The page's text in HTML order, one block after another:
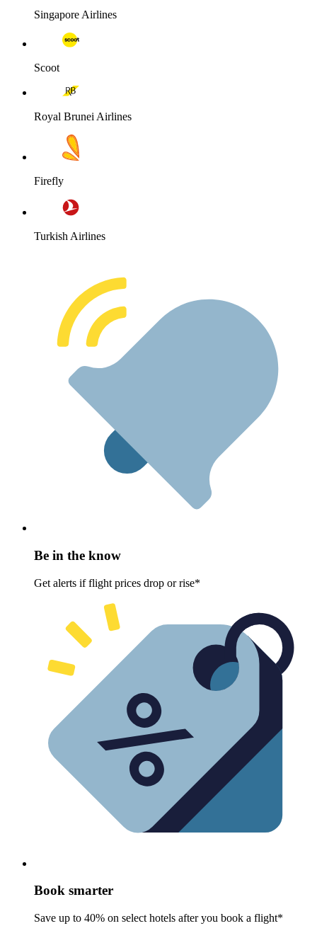
Singapore Airlines
Scoot
Royal Brunei Airlines
Firefly
Turkish Airlines
Be in the know
Get alerts if flight prices drop or rise*
Book smarter
Save up to 40% on select hotels after you book a flight*